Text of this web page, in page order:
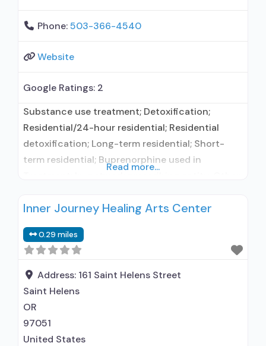
Phone:503-366-4540
Website
Google Ratings: 2
Substance use treatment; Detoxification;
Residential/24-hour residential; Residential
detoxification; Long-term residential; Short-
term residential; Buprenorphine used in
relationship with prescribing entity; Accepts
alcohol use disorder but prescribed elsewhere;
In-network prescribing entity; Other contracted
prescribing entity; No formal relationship with
prescribing entity; Buprenorphine
detoxification; Prescribes buprenorphine;
Accepts
Read more...
Inner Journey Healing Arts Center
0.29 miles
Address: 161 Saint Helens Street
Saint Helens
OR
97051
United States